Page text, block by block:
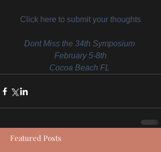
Click here to submit your thoughts
Dont Miss the 34th Symposium
February 5-8th
Cocoa Beach FL
Featured Posts